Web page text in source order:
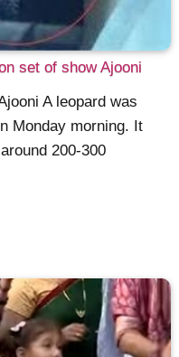
set of show Ajooni
A leopard was
Monday morning. It
200-300